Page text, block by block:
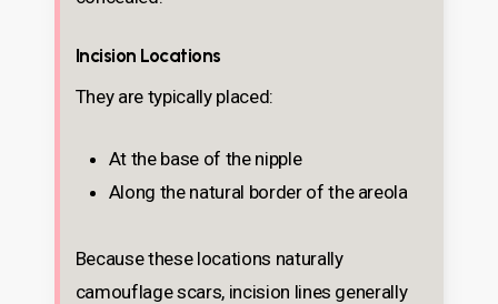
Incision Locations
They are typically placed:
At the base of the nipple
Along the natural border of the areola
Because these locations naturally
camouflage scars, incision lines generally